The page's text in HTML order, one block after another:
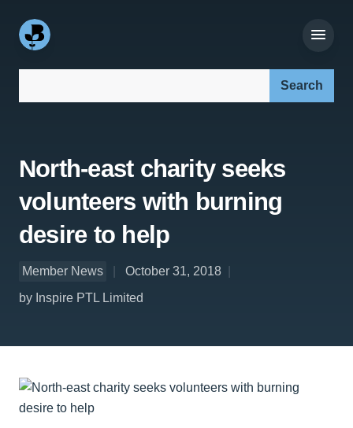
North-east charity seeks
volunteers with burning
desire to help
Member News
October 31, 2018
by Inspire PTL Limited